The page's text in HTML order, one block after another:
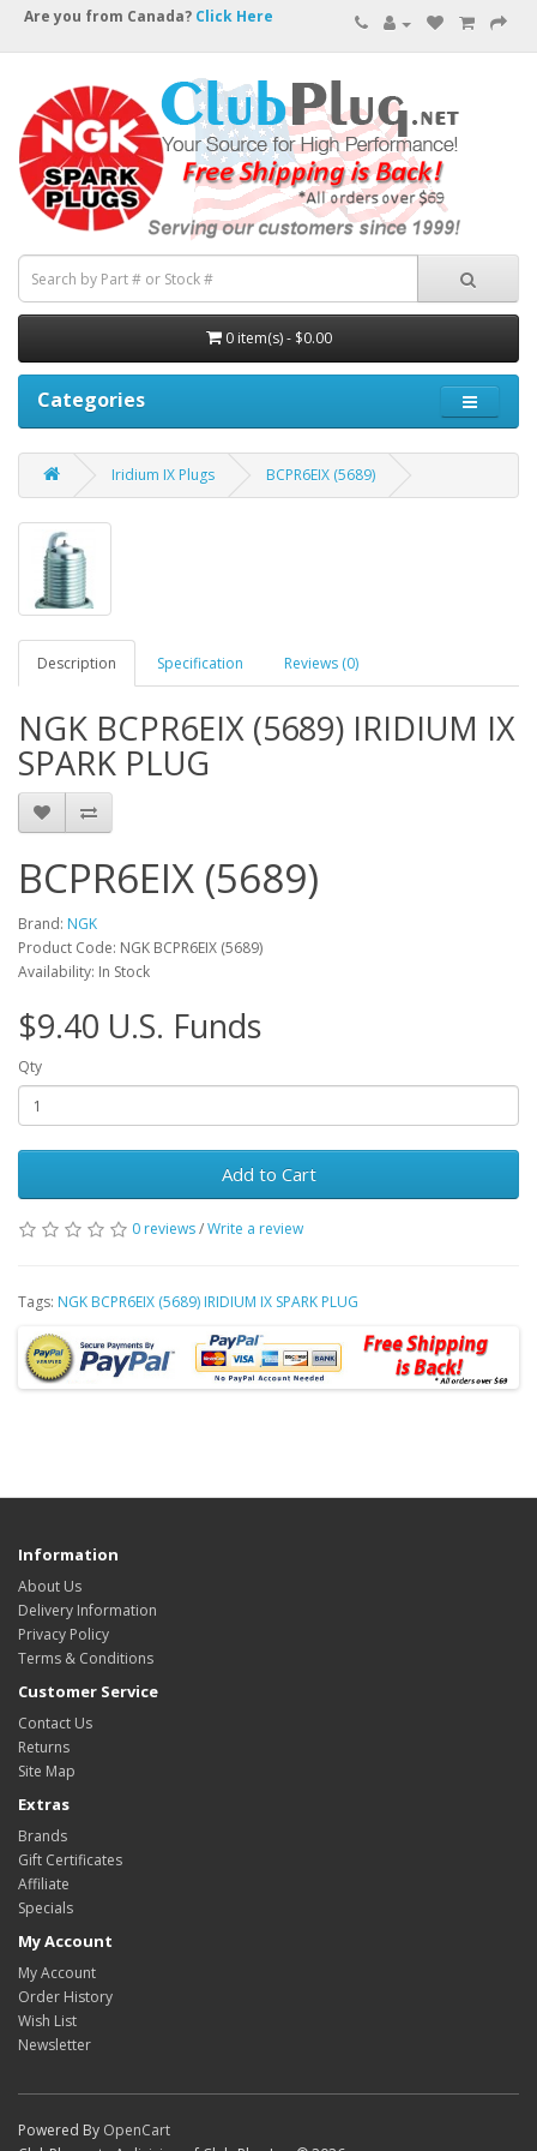
Are you from Canada? Click Here
0 item(s) - $0.00
Categories
Iridium IX Plugs BCPR6EIX (5689)
Description Specification Reviews (0)
NGK BCPR6EIX (5689) IRIDIUM IX
SPARK PLUG
BCPR6EIX (5689)
Brand: NGK
Product Code: NGK BCPR6EIX (5689)
Availability: In Stock
$9.40 U.S. Funds
Qty
Add to Cart
0 reviews/Write a review
Tags: NGK BCPR6EIX (5689) IRIDIUM IX SPARK PLUG
Information
About Us
Delivery Information
Privacy Policy
Terms & Conditions
Customer Service
Contact Us
Returns
Site Map
Extras
Brands
Gift Certificates
Affiliate
Specials
My Account
My Account
Order History
Wish List
Newsletter
Powered By OpenCart